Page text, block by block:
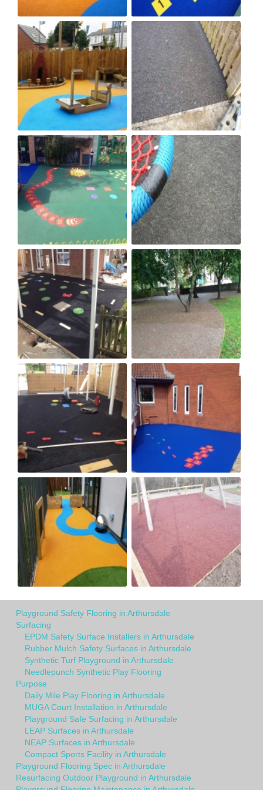
Playground Safety Flooring in Arthursdale
Surfacing
EPDM Safety Surface Installers in Arthursdale
Rubber Mulch Safety Surfaces in Arthursdale
Synthetic Turf Playground in Arthursdale
Needlepunch Synthetic Play Flooring
Purpose
Daily Mile Play Flooring in Arthursdale
MUGA Court Installation in Arthursdale
Playground Safe Surfacing in Arthursdale
LEAP Surfaces in Arthursdale
NEAP Surfaces in Arthursdale
Compact Sports Facility in Arthursdale
Playground Flooring Spec in Arthursdale
Resurfacing Outdoor Playground in Arthursdale